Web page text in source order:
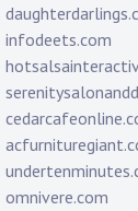
infodeets.com
omnivere.com